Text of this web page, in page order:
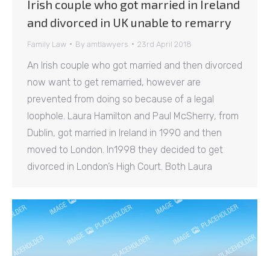
Irish couple who got married in Ireland
and divorced in UK unable to remarry
Family Law By amtlawyers 23rd April 2018
An Irish couple who got married and then divorced
now want to get remarried, however are
prevented from doing so because of a legal
loophole. Laura Hamilton and Paul McSherry, from
Dublin, got married in Ireland in 1990 and then
moved to London. In1998 they decided to get
divorced in London’s High Court. Both Laura